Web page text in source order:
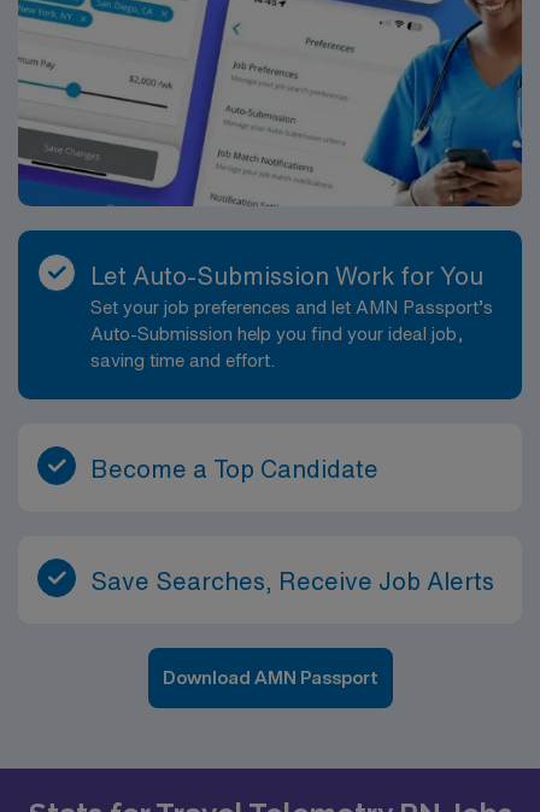
Let Auto-Submission Work for You
Set your job preferences and let AMN Passport’s
Auto-Submission help you find your ideal job,
saving time and effort.
Become a Top Candidate
Save Searches, Receive Job Alerts
Download AMN Passport